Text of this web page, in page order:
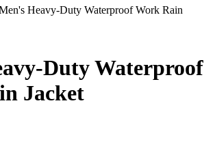
Heavy-Duty Waterproof Work Rain
Duty Waterproof
Jacket